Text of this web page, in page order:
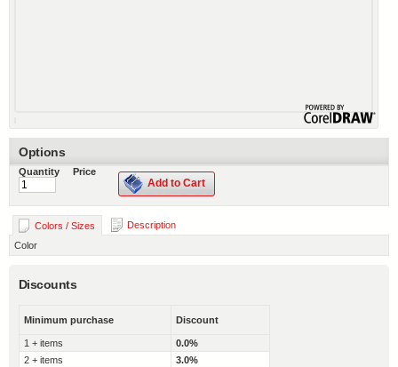
Options
Quantity Price
Add to Cart
Colors / Sizes
Description
Color
Discounts
Minimum purchase Discount
1 + items
0.0%
2 + items
3.0%